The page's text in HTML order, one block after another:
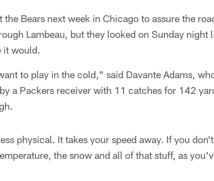
the Bears next week in Chicago to assure the
Lambeau, but they looked on Sunday night
it would.
to play in the cold," said Davante Adams,
a Packers receiver with 11 catches for 142
physical. It takes your speed away. If you
the snow and all of that stuff, as